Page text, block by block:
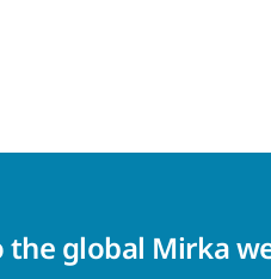
the global Mirka